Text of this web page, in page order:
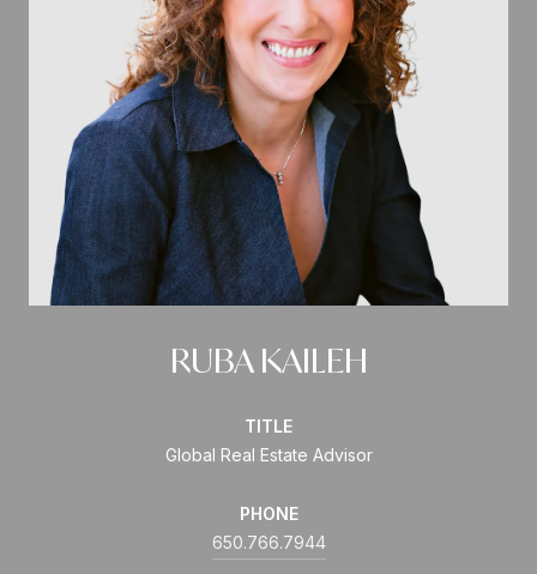
RUBA KAILEH
TITLE
Global Real Estate Advisor
PHONE
650.766.7944